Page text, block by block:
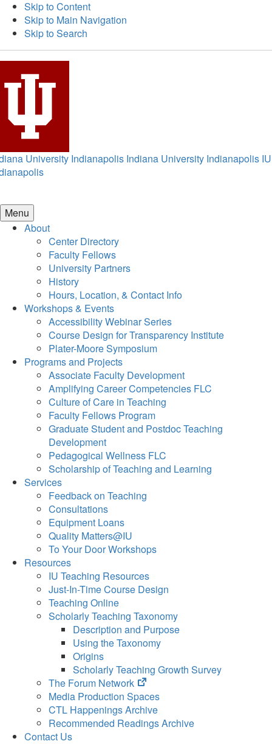
Skip to Content
Skip to Main Navigation
Skip to Search
University Indianapolis Indiana University Indianapolis IU
Menu
About
Center Directory
Faculty Fellows
University Partners
History
Hours, Location, & Contact Info
Workshops & Events
Accessibility Webinar Series
Course Design for Transparency Institute
Plater-Moore Symposium
Programs and Projects
Associate Faculty Development
Amplifying Career Competencies FLC
Culture of Care in Teaching
Faculty Fellows Program
Graduate Student and Postdoc Teaching
Development
Pedagogical Wellness FLC
Scholarship of Teaching and Learning
Services
Feedback on Teaching
Consultations
Equipment Loans
Quality Matters@IU
To Your Door Workshops
Resources
IU Teaching Resources
Just-In-Time Course Design
Teaching Online
Scholarly Teaching Taxonomy
Description and Purpose
Using the Taxonomy
Origins
Scholarly Teaching Growth Survey
The Forum Network
(opens
in
new
tab)
Media Production Spaces
CTL Happenings Archive
Recommended Readings Archive
Contact Us